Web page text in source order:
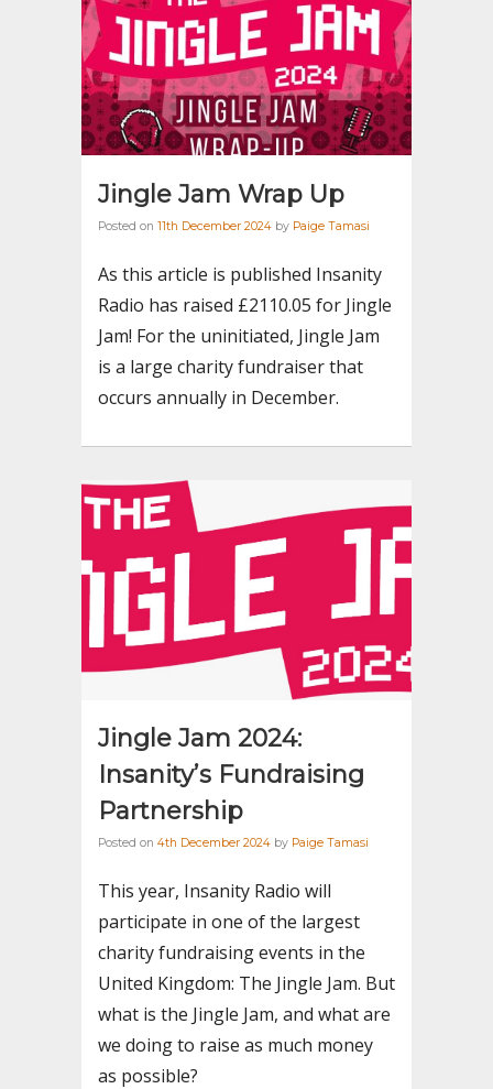
Jingle Jam Wrap Up
Posted on 11th December 2024 by Paige Tamasi
As this article is published Insanity
Radio has raised £2110.05 for Jingle
Jam! For the uninitiated, Jingle Jam
is a large charity fundraiser that
occurs annually in December.
Jingle Jam 2024:
Insanity’s Fundraising
Partnership
Posted on 4th December 2024 by Paige Tamasi
This year, Insanity Radio will
participate in one of the largest
charity fundraising events in the
United Kingdom: The Jingle Jam. But
what is the Jingle Jam, and what are
we doing to raise as much money
as possible?